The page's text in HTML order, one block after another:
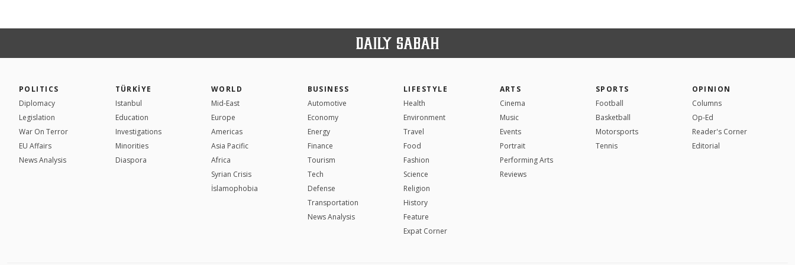
POLITICS
Diplomacy
Legislation
War On Terror
EU Affairs
News Analysis
TÜRKİYE
Istanbul
Education
Investigations
Minorities
Diaspora
WORLD
Mid-East
Europe
Americas
Asia Pacific
Africa
Syrian Crisis
İslamophobia
BUSINESS
Automotive
Economy
Energy
Finance
Tourism
Tech
Defense
Transportation
News Analysis
LIFESTYLE
Health
Environment
Travel
Food
Fashion
Science
Religion
History
Feature
Expat Corner
ARTS
Cinema
Music
Events
Portrait
Performing Arts
Reviews
SPORTS
Football
Basketball
Motorsports
Tennis
OPINION
Columns
Op-Ed
Reader's Corner
Editorial